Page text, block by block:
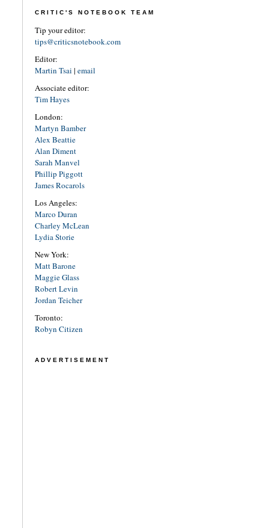
CRITIC'S NOTEBOOK TEAM
Tip your editor:
tips@criticsnotebook.com
Editor:
Martin Tsai | email
Associate editor:
Tim Hayes
London:
Martyn Bamber
Alex Beattie
Alan Diment
Sarah Manvel
Phillip Piggott
James Rocarols
Los Angeles:
Marco Duran
Charley McLean
Lydia Storie
New York:
Matt Barone
Maggie Glass
Robert Levin
Jordan Teicher
Toronto:
Robyn Citizen
ADVERTISEMENT